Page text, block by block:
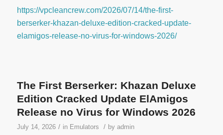
https://vpcleancrew.com/2026/07/14/the-first-
berserker-khazan-deluxe-edition-cracked-update-
elamigos-release-no-virus-for-windows-2026/
The First Berserker: Khazan Deluxe
Edition Cracked Update ElAmigos
Release no Virus for Windows 2026
July 14, 2026 / in Emulators / by admin